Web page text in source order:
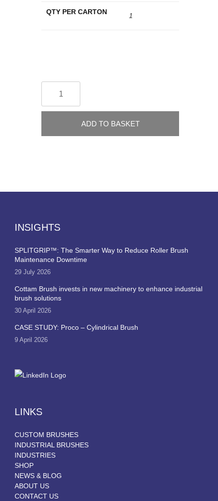
QTY PER CARTON 1
ADD TO BASKET
INSIGHTS
SPLITGRIP™: The Smarter Way to Reduce Roller Brush
Maintenance Downtime
29 July 2026
Cottam Brush invests in new machinery to enhance industrial
brush solutions
30 April 2026
CASE STUDY: Proco – Cylindrical Brush
9 April 2026
LINKS
CUSTOM BRUSHES
INDUSTRIAL BRUSHES
INDUSTRIES
SHOP
NEWS & BLOG
ABOUT US
CONTACT US